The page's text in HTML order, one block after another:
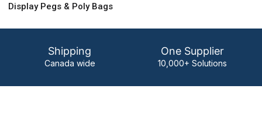
Display Pegs & Poly Bags
Shipping
Canada wide
One Supplier
10,000+ Solutions